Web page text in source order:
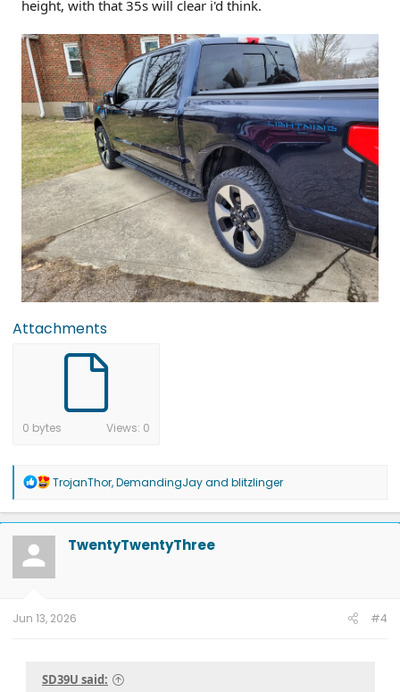
height, with that 35s will clear i'd think.
Attachments
0 bytes Views: 0
R
a
c
t
n
TrojanThor,DemandingJayand blitzlinger
TwentyTwentyThree
Jun 13, 2026 #4
SD39U said: